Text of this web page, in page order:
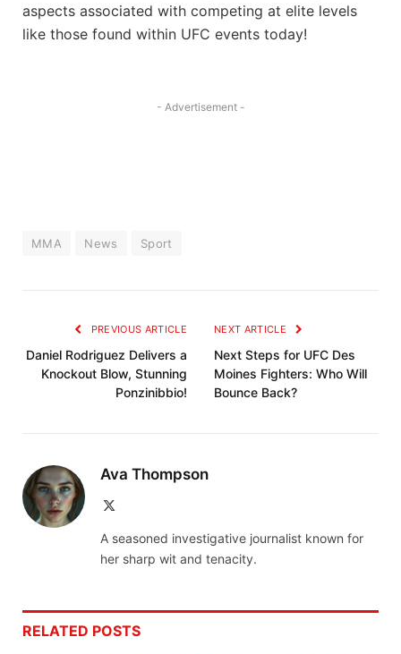
‌aspects associated with ⁣competing at elite levels
like those ‌found within UFC events today!
- Advertisement -
MMA News Sport
PREVIOUS ARTICLE
Daniel Rodriguez Delivers a
Knockout Blow, Stunning
Ponzinibbio!
NEXT ARTICLE
Next Steps for UFC Des
Moines Fighters: Who Will
Bounce Back?
Ava Thompson
A seasoned investigative journalist known for
her sharp wit and tenacity.
RELATED POSTS